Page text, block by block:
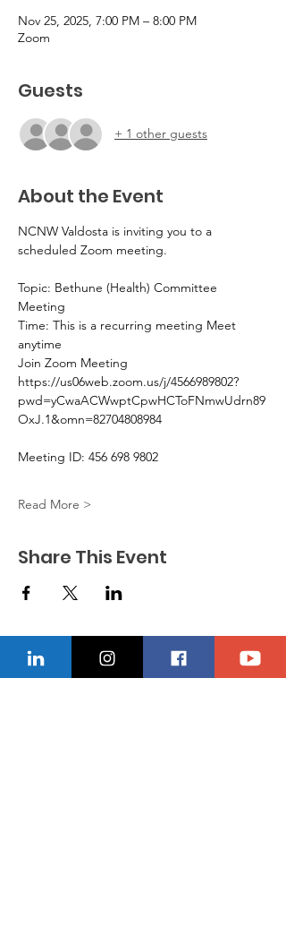
Nov 25, 2025, 7:00 PM – 8:00 PM
Zoom
Guests
+ 1 other guests
About the Event
NCNW Valdosta is inviting you to a
scheduled Zoom meeting.
Topic: Bethune (Health) Committee
Meeting
Time: This is a recurring meeting Meet
anytime
Join Zoom Meeting
https://us06web.zoom.us/j/4566989802?
pwd=yCwaACWwptCpwHCToFNmwUdrn89
OxJ.1&omn=82704808984
Meeting ID: 456 698 9802
Read More >
Share This Event
CONTACT US